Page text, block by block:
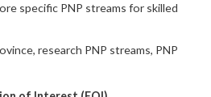
specific PNP streams for skilled
research PNP streams, PNP